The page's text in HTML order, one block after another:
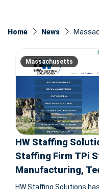
Home News
Massachusetts
HW Staffing
Staffing Firm TPi
Manufacturing,
Talent Solutions
HW Staffing Solutions